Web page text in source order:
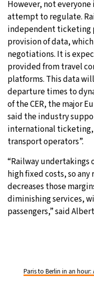
However, not everyone
attempt to regulate.
independent ticketing
provision of data,
negotiations. It is
provided from travel
platforms. This data
departure times to
of the CER, the major
said the industry
international ticketing,
transport operators”.
“Railway undertakings
high fixed costs, so
decreases those
diminishing services,
passengers,” said
Paris to Berlin in an